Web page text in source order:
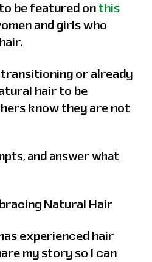
be featured on this
and girls who
or already
hair to be
know they are not
and answer what
Natural Hair
experienced hair
my story so I can